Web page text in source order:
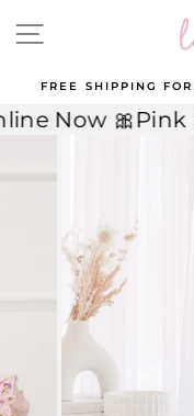
content
SITE
FREE SHIPPING
Now 🎀Pink